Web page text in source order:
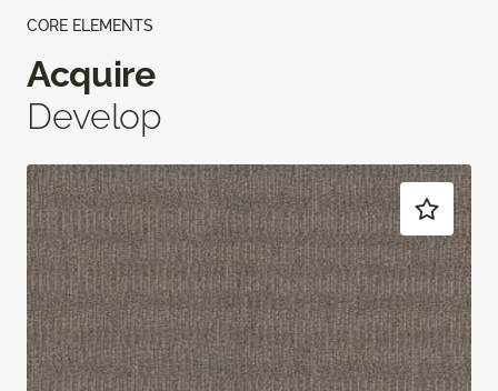
CORE ELEMENTS
Acquire
Develop